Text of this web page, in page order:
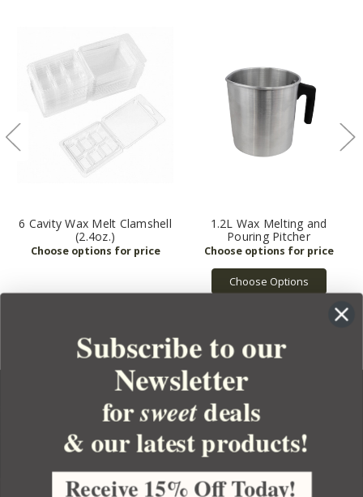
6 Cavity Wax Melt Clamshell
(2.4oz.)
1.2L Wax Melting and
Pouring Pitcher
Choose Options
YOUR ORDER
YOUR ACCOUNT
Subscribe to our
Newsletter
forsweetdeals
& our latest products!
Receive 15% Off Today!